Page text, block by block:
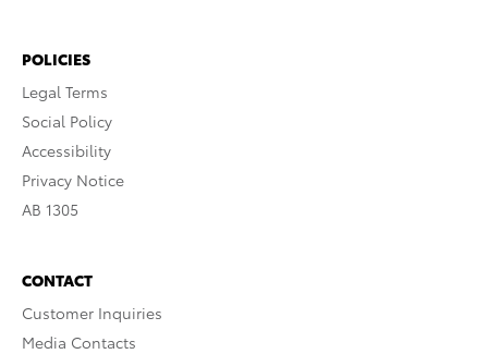
POLICIES
Legal Terms
Social Policy
Accessibility
Privacy Notice
AB 1305
CONTACT
Customer Inquiries
Media Contacts